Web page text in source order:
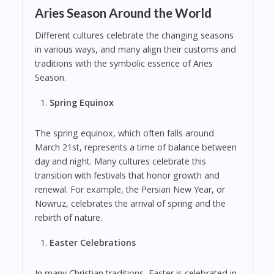
Aries Season Around the World
Different cultures celebrate the changing seasons
in various ways, and many align their customs and
traditions with the symbolic essence of Aries
Season.
Spring Equinox
The spring equinox, which often falls around
March 21st, represents a time of balance between
day and night. Many cultures celebrate this
transition with festivals that honor growth and
renewal. For example, the Persian New Year, or
Nowruz, celebrates the arrival of spring and the
rebirth of nature.
Easter Celebrations